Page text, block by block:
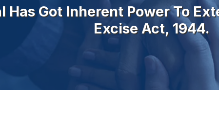
Has Got Inherent Power To
Excise Act, 1944.